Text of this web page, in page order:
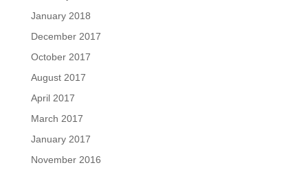
January 2018
December 2017
October 2017
August 2017
April 2017
March 2017
January 2017
November 2016